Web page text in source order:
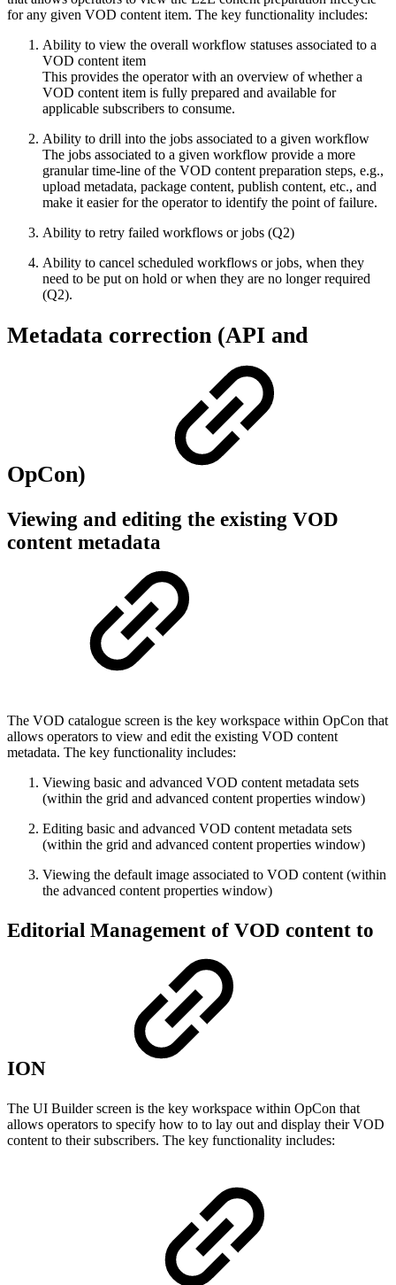
for any given VOD content item. The key functionality includes:
Ability to view the overall workflow statuses associated to a
VOD content item
This provides the operator with an overview of whether a
VOD content item is fully prepared and available for
applicable subscribers to consume.
Ability to drill into the jobs associated to a given workflow
The jobs associated to a given workflow provide a more
granular time-line of the VOD content preparation steps, e.g.,
upload metadata, package content, publish content, etc., and
make it easier for the operator to identify the point of failure.
Ability to retry failed workflows or jobs (Q2)
Ability to cancel scheduled workflows or jobs, when they
need to be put on hold or when they are no longer required
(Q2).
Metadata correction (API and
OpCon)
Viewing and editing the existing VOD
content metadata
The VOD catalogue screen is the key workspace within OpCon that
allows operators to view and edit the existing VOD content
metadata. The key functionality includes:
Viewing basic and advanced VOD content metadata sets
(within the grid and advanced content properties window)
Editing basic and advanced VOD content metadata sets
(within the grid and advanced content properties window)
Viewing the default image associated to VOD content (within
the advanced content properties window)
Editorial Management of VOD content to
ION
The UI Builder screen is the key workspace within OpCon that
allows operators to specify how to to lay out and display their VOD
content to their subscribers. The key functionality includes: